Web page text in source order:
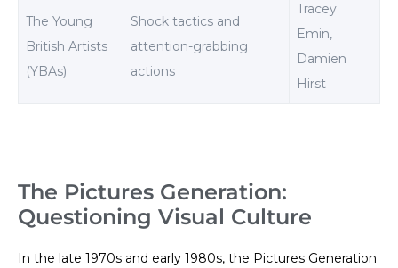
The Young
British Artists
(YBAs)
Shock tactics and
attention-grabbing
actions
Tracey
Emin,
Damien
Hirst
The Pictures Generation:
Questioning Visual Culture
In the late 1970s and early 1980s, the Pictures Generation